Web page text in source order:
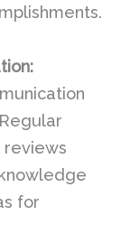
reviews
for